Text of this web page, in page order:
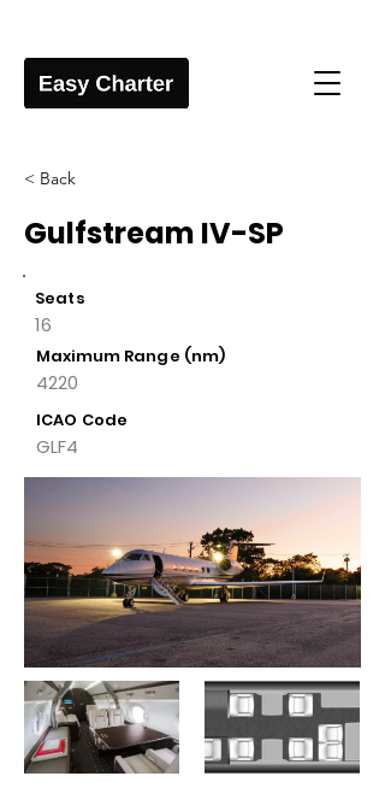
< Back
Gulfstream IV-SP
Seats
16
Maximum Range (nm)
4220
ICAO Code
GLF4